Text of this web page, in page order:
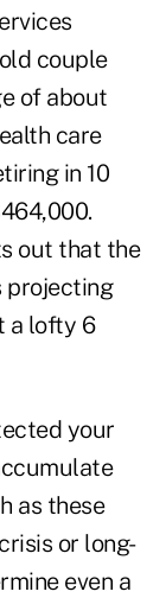
couple
of about
care
in 10
out that the
projecting
a lofty 6
your
as these
or long-
even a